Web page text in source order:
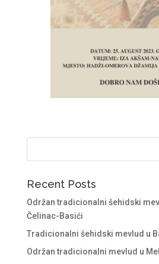
Recent Posts
Održan tradicionalni šehidski
Čelinac-Basići
Tradicionalni šehidski mevlud u
Održan tradicionalni mevlud u